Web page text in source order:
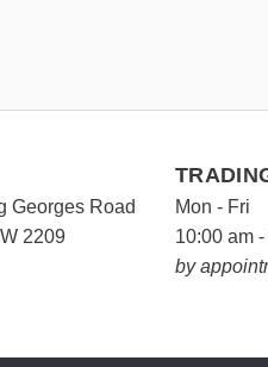
Georges Road
2209
Mon - Fri
10:00 am
by